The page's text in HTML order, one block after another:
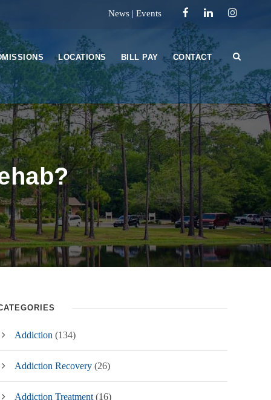
News | Events
LOCATIONS BILL PAY CONTACT
Addiction (134)
Addiction Recovery (26)
Addiction Treatment (16)